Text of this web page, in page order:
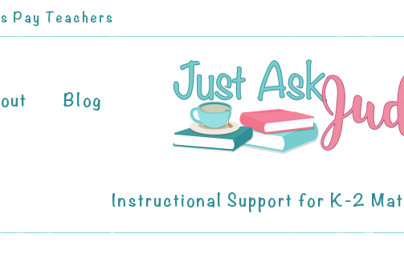
Pay Teachers
Blog
Instructional Support for K-2